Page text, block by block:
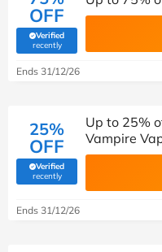
OFF
Verified
recently(verified by Savoo deals team)
Ends 31/12/26
25%
OFF
Verified
recently(verified by Savoo deals team)
Up to 25%
Vampire
Ends 31/12/26